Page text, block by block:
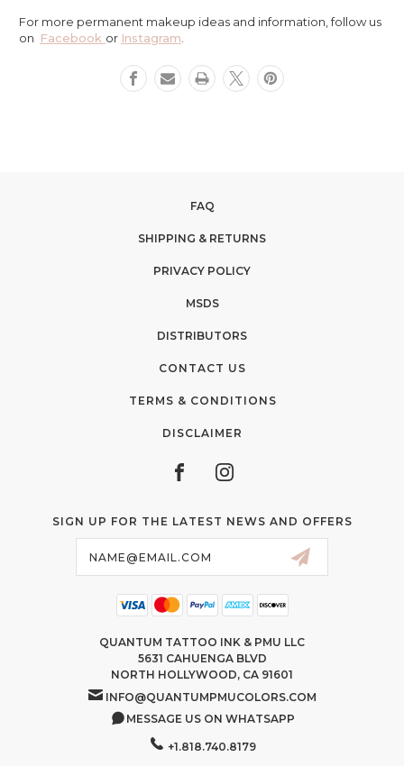
For more permanent makeup ideas and information, follow us
on Facebook or Instagram
FAQ
SHIPPING & RETURNS
PRIVACY POLICY
MSDS
DISTRIBUTORS
CONTACT US
TERMS & CONDITIONS
DISCLAIMER
SIGN UP FOR THE LATEST NEWS AND OFFERS
QUANTUM TATTOO INK & PMU LLC
5631 CAHUENGA BLVD
NORTH HOLLYWOOD, CA 91601
INFO@QUANTUMPMUCOLORS.COM
MESSAGE US ON WHATSAPP
+1.818.740.8179